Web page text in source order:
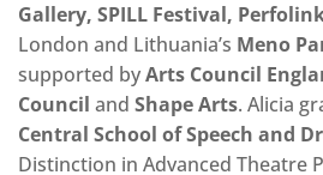
Gallery, SPILL Festival,
London and Lithuania’s Meno
supported byArts Council
Council and Shape Arts. Alicia
Central School of Speech and
Distinction in Advanced Theatre